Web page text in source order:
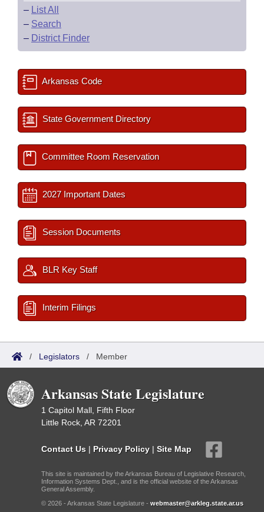
– List All
– Search
– District Finder
Arkansas Code
State Government Directory
Committee Room Reservation
2027 Important Dates
Session Documents
BLR Key Staff
Interim Filings
/ Legislators / Member
Arkansas State Legislature
1 Capitol Mall, Fifth Floor
Little Rock, AR 72201
Contact Us | Privacy Policy | Site Map
This site is maintained by the Arkansas Bureau of Legislative Research,
Information Systems Dept., and is the official website of the Arkansas
General Assembly.
© 2026 - Arkansas State Legislature - webmaster@arkleg.state.ar.us